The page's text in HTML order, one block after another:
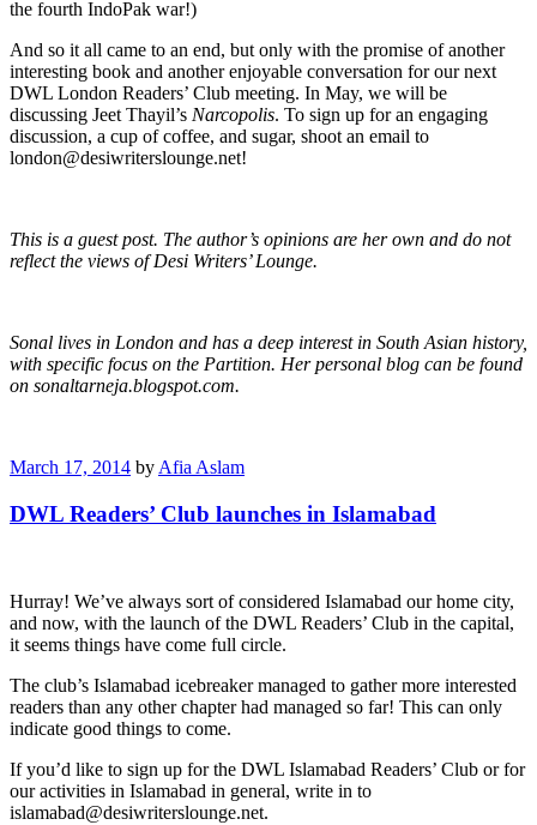
the fourth IndoPak war!)
And so it all came to an end, but only with the promise of another
interesting book and another enjoyable conversation for our next
DWL London Readers’ Club meeting. In May, we will be
discussing Jeet Thayil’s Narcopolis. To sign up for an engaging
discussion, a cup of coffee, and sugar, shoot an email to
london@desiwriterslounge.net!
This is a guest post. The author’s opinions are her own and do not
reflect the views of Desi Writers’ Lounge.
Sonal lives in London and has a deep interest in South Asian history,
with specific focus on the Partition. Her personal blog can be found
on sonaltarneja.blogspot.com.
March 17, 2014 byAfia Aslam
DWL Readers’ Club launches in Islamabad
Hurray! We’ve always sort of considered Islamabad our home city,
and now, with the launch of the DWL Readers’ Club in the capital,
it seems things have come full circle.
The club’s Islamabad icebreaker managed to gather more interested
readers than any other chapter had managed so far! This can only
indicate good things to come.
If you’d like to sign up for the DWL Islamabad Readers’ Club or for
our activities in Islamabad in general, write in to
islamabad@desiwriterslounge.net.